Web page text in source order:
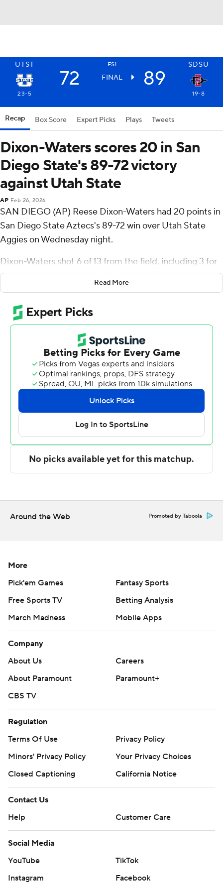
UTST FS1 SDSU
72 FINAL 89
23-5 19-8
Recap Box Score Expert Picks Plays Tweets
Dixon-Waters scores 20 in San
Diego State's 89-72 victory
against Utah State
AP Feb 26, 2026
SAN DIEGO (AP) Reese Dixon-Waters had 20 points in
San Diego State Aztecs's 89-72 win over Utah State
Aggies on Wednesday night.
Dixon-Waters shot 6 of 13 from the field, including 3 for
6 from 3-point range, and went 5 for 5 from the free-
throw line for the Aztecs (19-8, 13-4 Mountain West
Conference). Taj DeGourville scored 12 points and
added eight assists. Pharaoh Compton shot 5 of 7 from
the field and 1 for 3 from the line to finish with 11 points.
Michael Collins Jr. led the way for the Aggies (23-5, 13-4)
with 18 points. Mason Falslev added 14 points for Utah
State. Adlan Elamin also had 12 points, six rebounds and
two steals.
San Diego State outscored Utah State by six points
over the final half, while DeGourville led the way with a
team-high 11 second-half points.
technology provided by Data Skrive and data from
Sportradar.
written consent of STATS LLC and Associated Press is
strictly prohibited.
Read More
Around the Web Promoted by Taboola
More
Pick'em Games
Fantasy Sports
Free Sports TV
Betting Analysis
March Madness
Mobile Apps
Company
About Us
Careers
About Paramount
Paramount+
CBS TV
Regulation
Terms Of Use
Privacy Policy
Minors' Privacy Policy
Your Privacy Choices
Closed Captioning
California Notice
Contact Us
Help
Customer Care
Social Media
YouTube
TikTok
Instagram
Facebook